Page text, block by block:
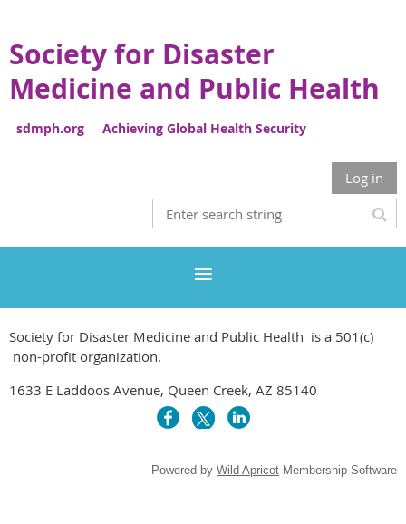
Society for Disaster
Medicine and Public Health
sdmph.org Achieving Global Health Security
Log in
Society for Disaster Medicine and Public Health is a 501(c)
non-profit organization.
1633 E Laddoos Avenue, Queen Creek, AZ 85140
Powered by Wild Apricot Membership Software